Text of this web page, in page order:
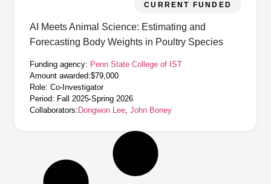
CURRENT FUNDED
AI Meets Animal Science: Estimating and
Forecasting Body Weights in Poultry Species
Funding agency: Penn State College of IST
Amount awarded:$79,000
Role: Co-Investigator
Period: Fall 2025-Spring 2026
Collaborators: Dongwon Lee, John Boney